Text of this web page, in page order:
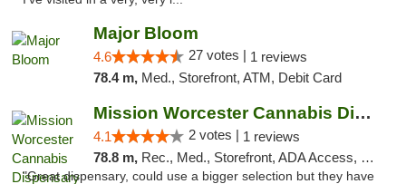
Major Bloom
4.6 27 votes | 1 reviews
78.4 m, Med., Storefront, ATM, Debit Card
Mission Worcester Cannabis Dispensary
4.1 2 votes | 1 reviews
78.8 m, Rec., Med., Storefront, ADA Access, Debit Card, Pickup
"Great dispensary, could use a bigger selection but they have